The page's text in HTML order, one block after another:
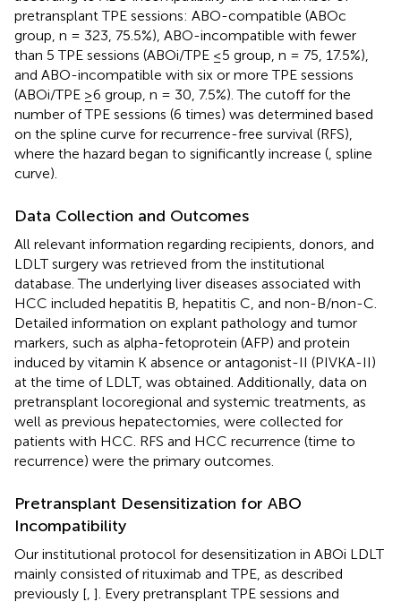
pretransplant TPE sessions: ABO-compatible (ABOc
group, n = 323, 75.5%), ABO-incompatible with fewer
than 5 TPE sessions (ABOi/TPE ≤5 group, n = 75, 17.5%),
and ABO-incompatible with six or more TPE sessions
(ABOi/TPE ≥6 group, n = 30, 7.5%). The cutoff for the
number of TPE sessions (6 times) was determined based
on the spline curve for recurrence-free survival (RFS),
where the hazard began to significantly increase (, spline
curve).
Data Collection and Outcomes
All relevant information regarding recipients, donors, and
LDLT surgery was retrieved from the institutional
database. The underlying liver diseases associated with
HCC included hepatitis B, hepatitis C, and non-B/non-C.
Detailed information on explant pathology and tumor
markers, such as alpha-fetoprotein (AFP) and protein
induced by vitamin K absence or antagonist-II (PIVKA-II)
at the time of LDLT, was obtained. Additionally, data on
pretransplant locoregional and systemic treatments, as
well as previous hepatectomies, were collected for
patients with HCC. RFS and HCC recurrence (time to
recurrence) were the primary outcomes.
Pretransplant Desensitization for ABO
Incompatibility
Our institutional protocol for desensitization in ABOi LDLT
mainly consisted of rituximab and TPE, as described
previously [, ]. Every pretransplant TPE sessions and